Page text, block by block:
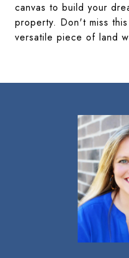
canvas to build your
property. Don't miss
versatile piece of land